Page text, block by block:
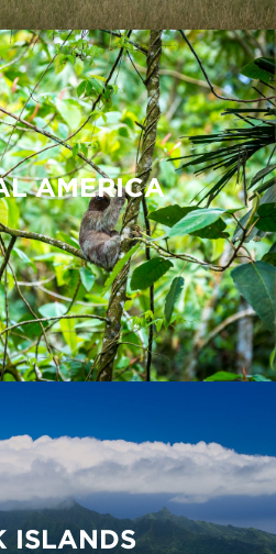
AMERICA
ISLANDS